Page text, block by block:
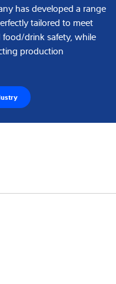
has developed a range
tailored to meet
drink safety, while
production